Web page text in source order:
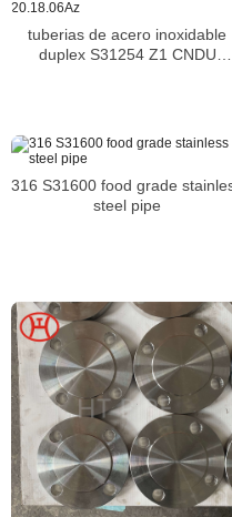
tuberias de acero inoxidable
duplex S31254 Z1 CNDU
316 S31600 food grade
steel pipe